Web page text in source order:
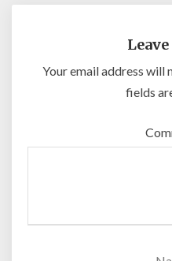
Your email address will
fields